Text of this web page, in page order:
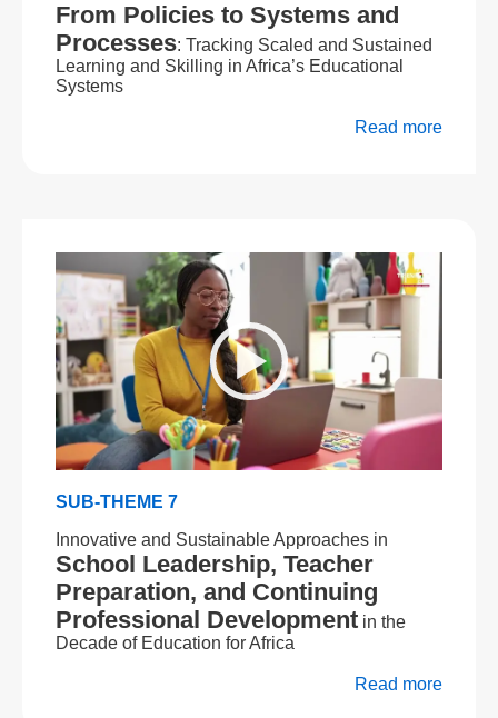
From Policies to Systems and
Processes: Tracking Scaled and Sustained
Learning and Skilling in Africa’s Educational
Systems
Read more
SUB-THEME 7
Innovative and Sustainable Approaches in
School Leadership, Teacher
Preparation, and Continuing
Professional Development in the
Decade of Education for Africa
Read more